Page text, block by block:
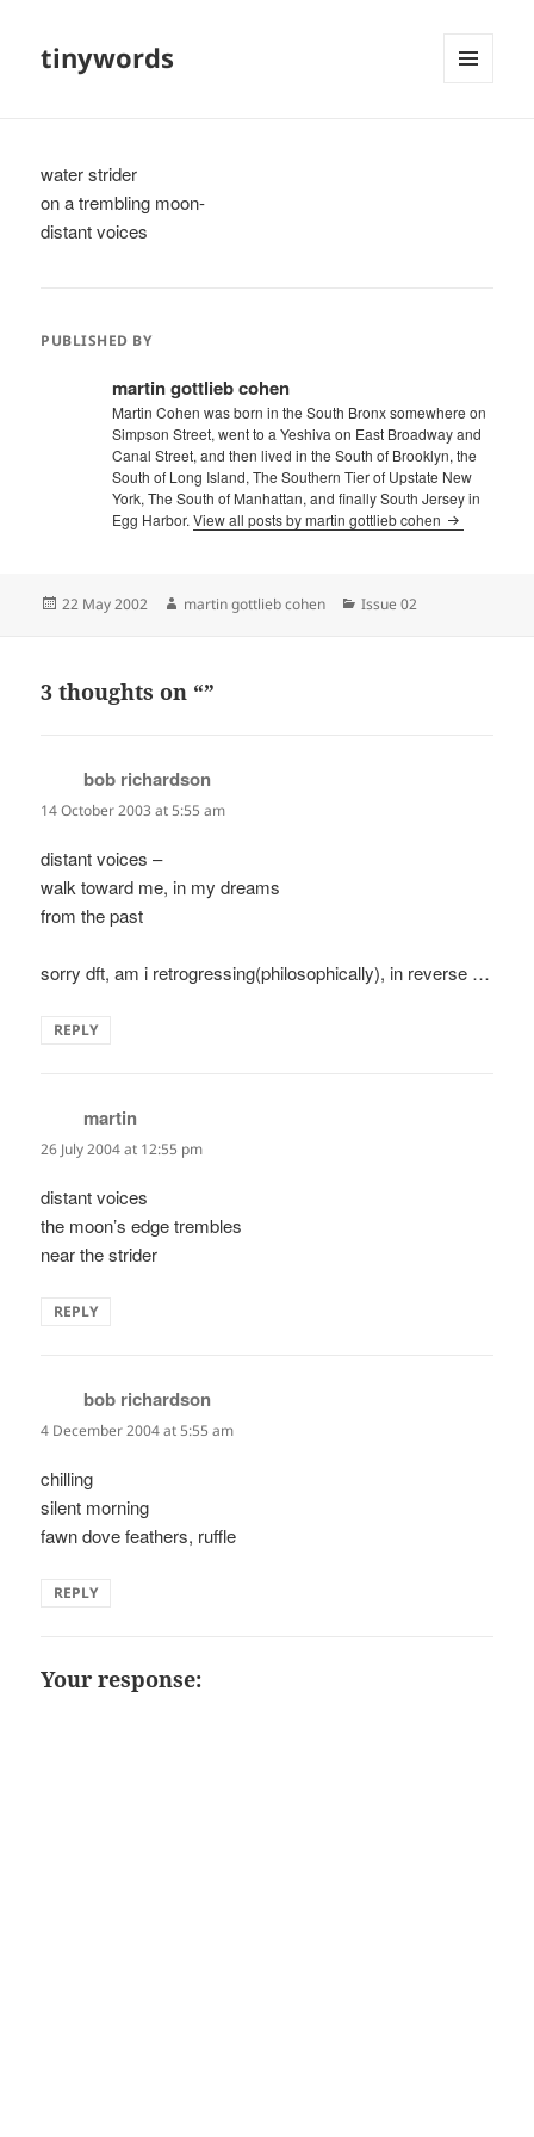
tinywords
water strider
on a trembling moon-
distant voices
PUBLISHED BY
martin gottlieb cohen
Martin Cohen was born in the South Bronx somewhere on
Simpson Street, went to a Yeshiva on East Broadway and
Canal Street, and then lived in the South of Brooklyn, the
South of Long Island, The Southern Tier of Upstate New
York, The South of Manhattan, and finally South Jersey in
Egg Harbor.View all posts by martin gottlieb cohen
Posted
22 May 2002 Author
martin gottlieb cohen Categories
Issue 02
3 thoughts on “”
bob richardson
14 October 2003 at 5:55 am
distant voices –
walk toward me, in my dreams
from the past
sorry dft, am i retrogressing(philosophically), in reverse …
REPLY
martin
26 July 2004 at 12:55 pm
distant voices
the moon’s edge trembles
near the strider
REPLY
bob richardson
4 December 2004 at 5:55 am
chilling
silent morning
fawn dove feathers, ruffle
REPLY
Your response: